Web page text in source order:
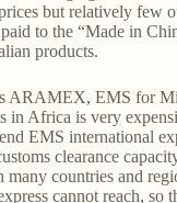
but relatively few
to the “Made in
products.
ARAMEX, EMS for
in Africa is very
EMS international
clearance
many countries and
cannot reach, so